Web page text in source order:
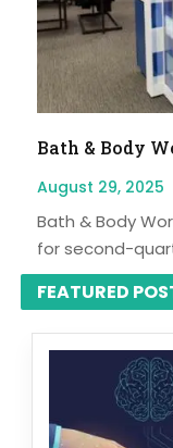
Bath & Body
August 29, 2025
Bath & Body
for second-
FEATURED